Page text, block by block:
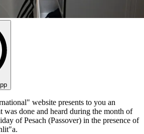
website presents to you an
was done and heard during the month of
of Pesach (Passover) in the presence of